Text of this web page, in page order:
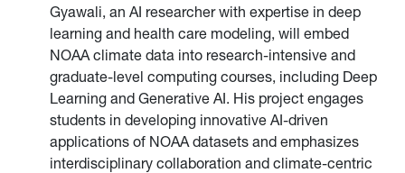
Gyawali, an AI researcher with expertise in deep
learning and health care modeling, will embed
NOAA climate data into research-intensive and
graduate-level computing courses, including Deep
Learning and Generative AI. His project engages
students in developing innovative AI-driven
applications of NOAA datasets and emphasizes
interdisciplinary collaboration and climate-centric